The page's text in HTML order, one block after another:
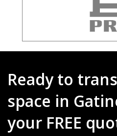
Ready to
space in
your FREE